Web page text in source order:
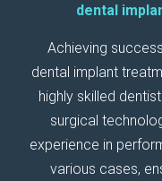
dental
Achieving
dental implant
highly skilled
surgical
experience in
various cases,